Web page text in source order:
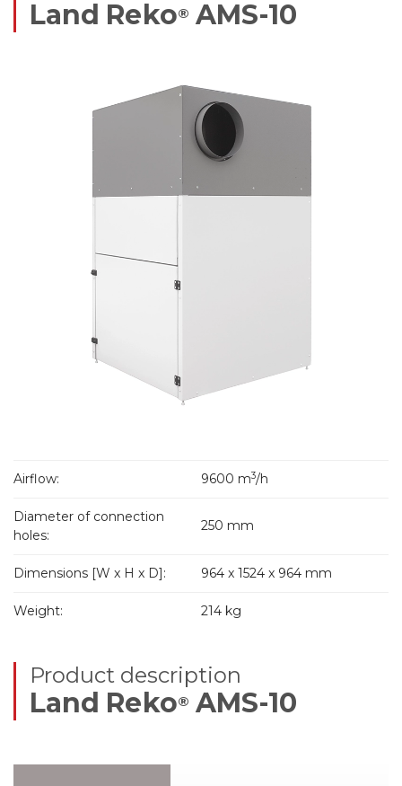
Land Reko® AMS-10
Airflow: 9600 m3/h
Diameter of connection
holes:
250 mm
Dimensions [W x H x D]: 964 x 1524 x 964 mm
Weight: 214 kg
Product description
Land Reko® AMS-10